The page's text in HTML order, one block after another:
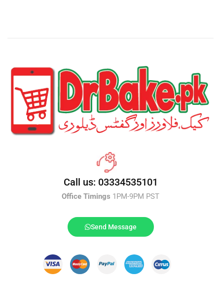
Call us: 03334535101
Office Timings 1PM-9PM PST
Send Message